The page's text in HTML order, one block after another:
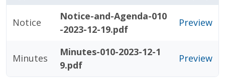
Notice
Notice-and-Agenda-010
-2023-12-19.pdf
Preview
Minutes
Minutes-010-2023-12-1
9.pdf
Preview